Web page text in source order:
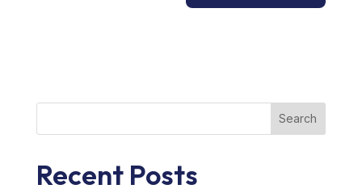
Search
Recent Posts